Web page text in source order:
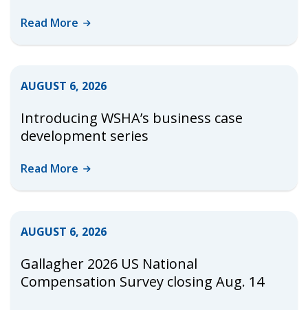
Read More
AUGUST 6, 2026
Introducing WSHA’s business case
development series
Read More
AUGUST 6, 2026
Gallagher 2026 US National
Compensation Survey closing Aug. 14